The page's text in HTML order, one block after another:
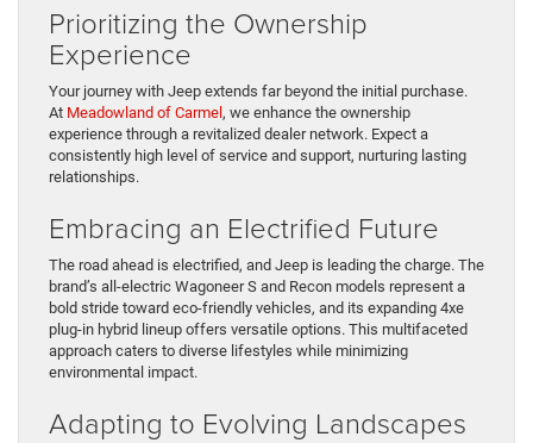
Prioritizing the Ownership
Experience
Your journey with Jeep extends far beyond the initial purchase.
At Meadowland of Carmel, we enhance the ownership
experience through a revitalized dealer network. Expect a
consistently high level of service and support, nurturing lasting
relationships.
Embracing an Electrified Future
The road ahead is electrified, and Jeep is leading the charge. The
brand’s all-electric Wagoneer S and Recon models represent a
bold stride toward eco-friendly vehicles, and its expanding 4xe
plug-in hybrid lineup offers versatile options. This multifaceted
approach caters to diverse lifestyles while minimizing
environmental impact.
Adapting to Evolving Landscapes